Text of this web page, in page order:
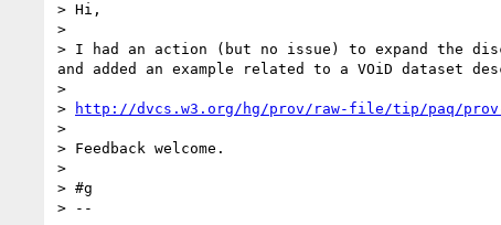
> Hi,
>
> I had an action (but no issue) to expand the
and added an example related to a VOiD dataset
>
>
http://dvcs.w3.org/hg/prov/raw-file/tip/paq/prov-
>
> Feedback welcome.
>
> #g
> --